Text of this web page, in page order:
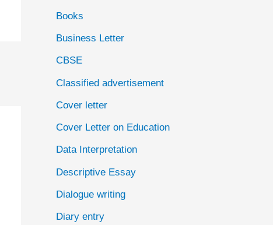
Books
Business Letter
CBSE
Classified advertisement
Cover letter
Cover Letter on Education
Data Interpretation
Descriptive Essay
Dialogue writing
Diary entry